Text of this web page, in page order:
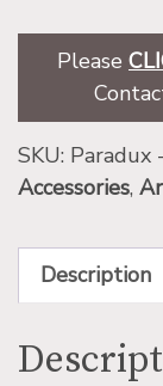
Please
SKU: Paradux
Accessories,
Description